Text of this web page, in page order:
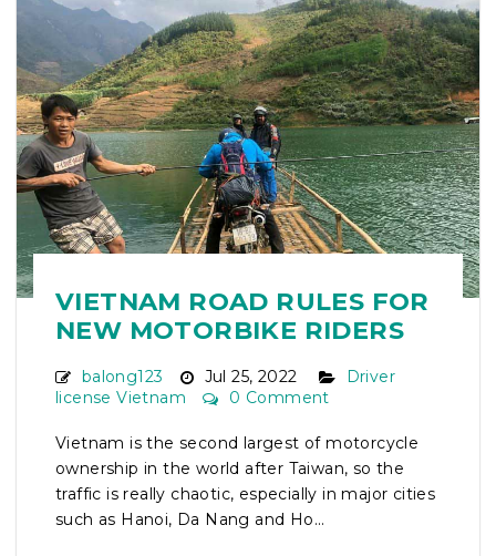
VIETNAM ROAD RULES FOR
NEW MOTORBIKE RIDERS
balong123 Jul 25, 2022
Driver
license Vietnam
0 Comment
Vietnam is the second largest of motorcycle
ownership in the world after Taiwan, so the
traffic is really chaotic, especially in major cities
such as Hanoi, Da Nang and Ho...